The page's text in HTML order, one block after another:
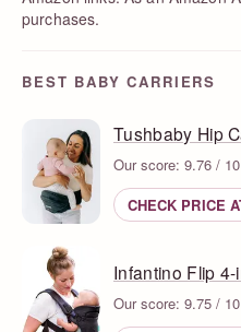
purchases.
BEST BABY CARRIERS
Tushbaby Hip
Our score: 9.76 / 10
CHECK PRICE
Infantino Flip 4-
Our score: 9.75 / 10